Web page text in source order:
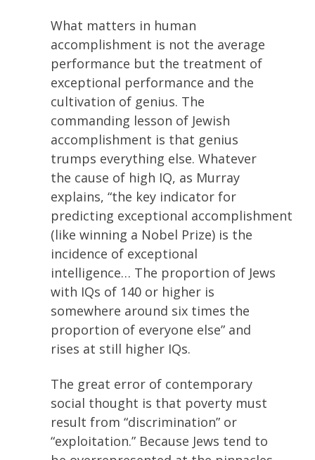
What matters in human
accomplishment is not the average
performance but the treatment of
exceptional performance and the
cultivation of genius. The
commanding lesson of Jewish
accomplishment is that genius
trumps everything else. Whatever
the cause of high IQ, as Murray
explains, “the key indicator for
predicting exceptional accomplishment
(like winning a Nobel Prize) is the
incidence of exceptional
intelligence… The proportion of Jews
with IQs of 140 or higher is
somewhere around six times the
proportion of everyone else” and
rises at still higher IQs.
The great error of contemporary
social thought is that poverty must
result from “discrimination” or
“exploitation.” Because Jews tend to